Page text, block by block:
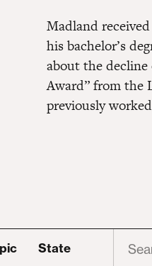
Madland
his bachelor’s
about the decline
Award” from the
previously
State